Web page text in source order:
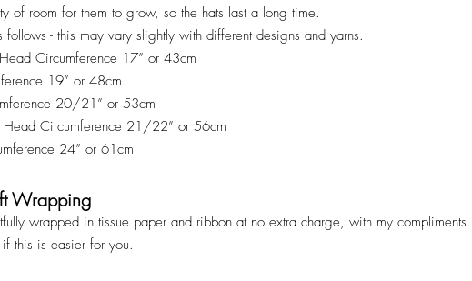
of room for them to grow, so the hats last a long time.
- this may vary slightly with different designs and yarns.
Circumference 17” or 43cm
19” or 48cm
20/21” or 53cm
Circumference 21/22” or 56cm
24” or 61cm
Wrapping
wrapped in tissue paper and ribbon at no extra charge, with my
this is easier for you.